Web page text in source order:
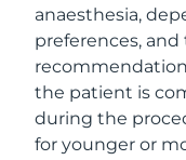
anaesthesia,
preferences, and
the patient is
during the
for younger or